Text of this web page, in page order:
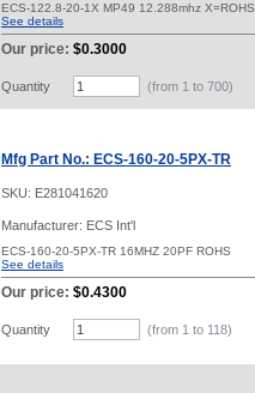
ECS-122.8-20-1X MP49 12.288mhz X=ROHS
See details
Our price: $0.3000
Quantity (from 1 to 700)
Mfg Part No.: ECS-160-20-5PX-TR
SKU: E281041620
Manufacturer: ECS Int'l
ECS-160-20-5PX-TR 16MHZ 20PF ROHS
See details
Our price: $0.4300
Quantity (from 1 to 118)